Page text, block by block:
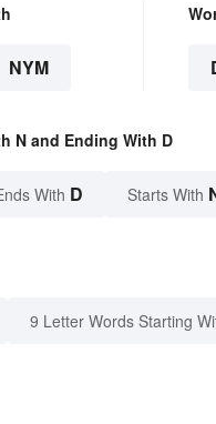
NYM
N and Ending With D
With D Starts With
9 Letter Words Starting